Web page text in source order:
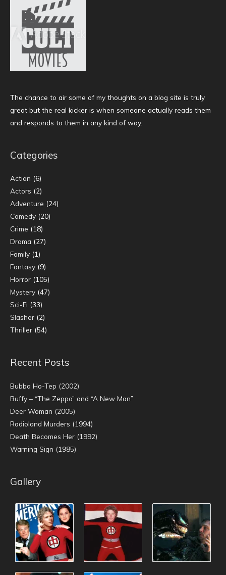
The chance to air some of my thoughts on a blog site is truly
great but the real kicker is when someone actually reads them
and responds to them in any kind of way.
Categories
Action (6)
Actors (2)
Adventure (24)
Comedy (20)
Crime (18)
Drama (27)
Family (1)
Fantasy (9)
Horror (105)
Mystery (47)
Sci-Fi (33)
Slasher (2)
Thriller (54)
Recent Posts
Bubba Ho-Tep (2002)
Buffy – “The Zeppo” and “A New Man”
Deer Woman (2005)
Radioland Murders (1994)
Death Becomes Her (1992)
Warning Sign (1985)
Gallery